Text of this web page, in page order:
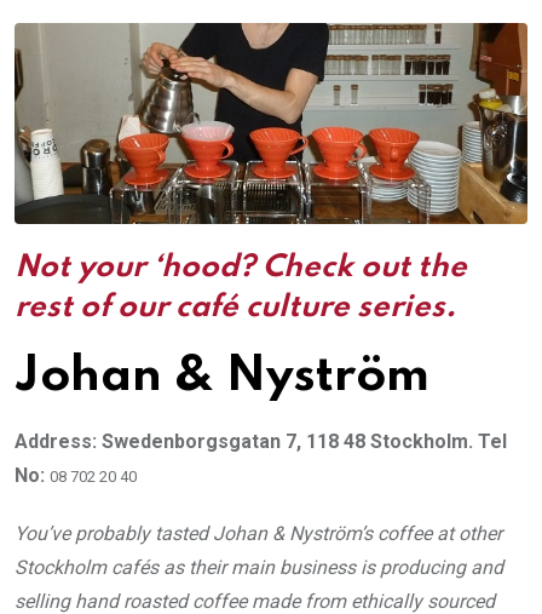
Not your ‘hood? Check out the
rest of our café culture series.
Johan & Nyström
Address: Swedenborgsgatan 7, 118 48 Stockholm. Tel
No: 08 702 20 40
You’ve probably tasted Johan & Nyström’s coffee at other
Stockholm cafés as their main business is producing and
selling hand roasted coffee made from ethically sourced